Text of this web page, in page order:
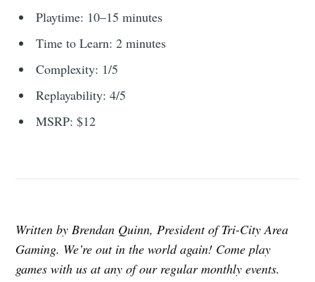
Playtime: 10–15 minutes
Time to Learn: 2 minutes
Complexity: 1/5
Replayability: 4/5
MSRP: $12
Written by Brendan Quinn, President of Tri-City Area
Gaming. We’re out in the world again! Come play
games with us at any of our regular monthly events.